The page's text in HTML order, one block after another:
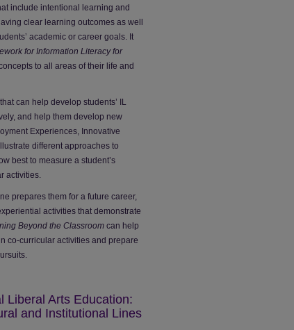
include intentional learning and
clear learning outcomes as well
academic or career goals. It
for Information Literacy for
to all areas of their life and
can help develop students’ IL
and help them develop new
Experiences, Innovative
different approaches to
best to measure a student’s
activities.
prepares them for a future career,
activities that demonstrate
Beyond the Classroom can help
co-curricular activities and prepare
Liberal Arts Education:
and Institutional Lines